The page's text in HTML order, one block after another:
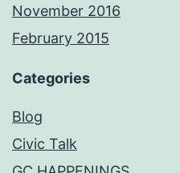
November 2016
February 2015
Categories
Blog
Civic Talk